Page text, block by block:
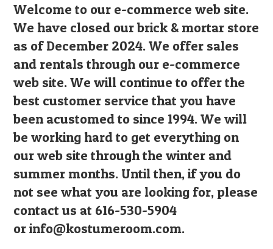
Welcome to our e-commerce web site.
We have closed our brick & mortar store
as of December 2024. We offer sales
and rentals through our e-commerce
web site. We will continue to offer the
best customer service that you have
been acustomed to since 1994. We will
be working hard to get everything on
our web site through the winter and
summer months. Until then, if you do
not see what you are looking for, please
contact us at 616-530-5904
orinfo@kostumeroom.com.